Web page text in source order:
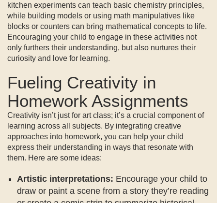
kitchen experiments can teach basic chemistry principles,
while building models or using math manipulatives like
blocks or counters can bring mathematical concepts to life.
Encouraging your child to engage in these activities not
only furthers their understanding, but also nurtures their
curiosity and love for learning.
Fueling Creativity in
Homework Assignments
Creativity isn’t just for art class; it’s a crucial component of
learning across all subjects. By integrating creative
approaches into homework, you can help your child
express their understanding in ways that resonate with
them. Here are some ideas:
Artistic interpretations: Encourage your child to
draw or paint a scene from a story they’re reading